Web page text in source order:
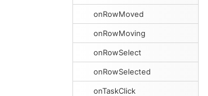
onRowMoved
onRowMoving
onRowSelect
onRowSelected
onTaskClick